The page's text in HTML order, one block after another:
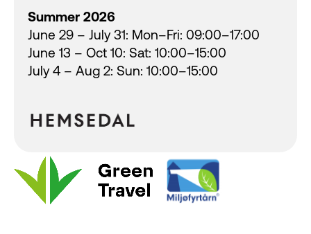
Summer 2026
June 29 – July 31: Mon–Fri: 09:00–17:00
June 13 – Oct 10: Sat: 10:00–15:00
July 4 – Aug 2: Sun: 10:00–15:00